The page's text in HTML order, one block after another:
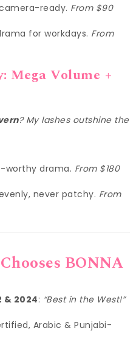
ready. From $90
for workdays. From
Mega Volume +
? My lashes outshine the
worthy drama. From $180
never patchy. From
BONNA
& 2024: “Best in the West!”
Arabic & Punjabi-